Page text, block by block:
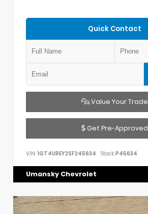
Quick Contact
Value Your Trade
Get Pre-Approved
VIN: 1GT4UREY2SF245634 Stock:P45634
Umansky Chevrolet